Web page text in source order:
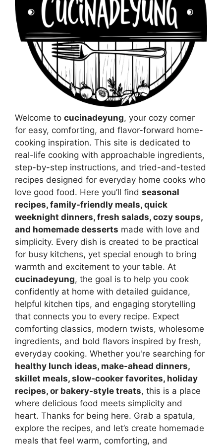
Welcome to cucinadeyung, your cozy corner
for easy, comforting, and flavor-forward home-
cooking inspiration. This site is dedicated to
real-life cooking with approachable ingredients,
step-by-step instructions, and tried-and-tested
recipes designed for everyday home cooks who
love good food. Here you’ll find seasonal
recipes, family-friendly meals, quick
weeknight dinners, fresh salads, cozy soups,
and homemade desserts made with love and
simplicity. Every dish is created to be practical
for busy kitchens, yet special enough to bring
warmth and excitement to your table. At
cucinadeyung, the goal is to help you cook
confidently at home with detailed guidance,
helpful kitchen tips, and engaging storytelling
that connects you to every recipe. Expect
comforting classics, modern twists, wholesome
ingredients, and bold flavors inspired by fresh,
everyday cooking. Whether you're searching for
healthy lunch ideas, make-ahead dinners,
skillet meals, slow-cooker favorites, holiday
recipes, or bakery-style treats, this is a place
where delicious food meets simplicity and
heart. Thanks for being here. Grab a spatula,
explore the recipes, and let’s create homemade
meals that feel warm, comforting, and